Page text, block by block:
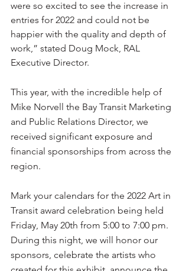
were so excited to see the increase in
entries for 2022 and could not be
happier with the quality and depth of
work,” stated Doug Mock, RAL
Executive Director.
This year, with the incredible help of
Mike Norvell the Bay Transit Marketing
and Public Relations Director, we
received significant exposure and
financial sponsorships from across the
region.
Mark your calendars for the 2022 Art in
Transit award celebration being held
Friday, May 20th from 5:00 to 7:00 pm.
During this night, we will honor our
sponsors, celebrate the artists who